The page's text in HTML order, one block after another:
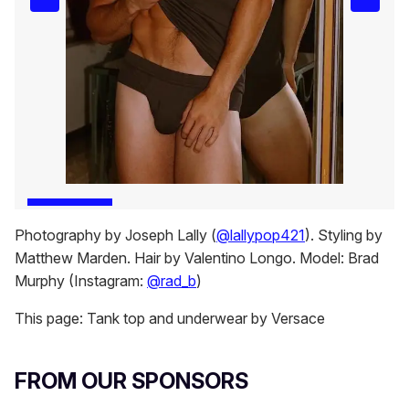
Photography by Joseph Lally (@lallypop421). Styling by
Matthew Marden. Hair by Valentino Longo. Model: Brad
Murphy (Instagram: @rad_b)
This page: Tank top and underwear by Versace
FROM OUR SPONSORS